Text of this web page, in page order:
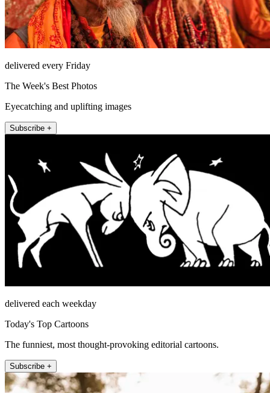
delivered every Friday
The Week's Best Photos
Eyecatching and uplifting images
Subscribe +
delivered each weekday
Today's Top Cartoons
The funniest, most thought-provoking editorial cartoons.
Subscribe +